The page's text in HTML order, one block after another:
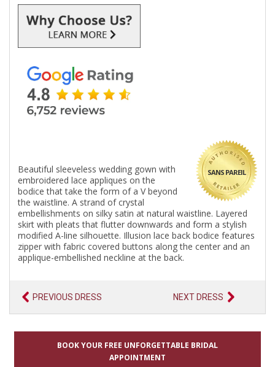
SANS PAREIL
Beautiful sleeveless wedding gown with
embroidered lace appliques on the
bodice that take the form of a V beyond
the waistline. A strand of crystal
embellishments on silky satin at natural waistline. Layered
skirt with pleats that flutter downwards and form a stylish
modified A-line silhouette. Illusion lace back bodice features
zipper with fabric covered buttons along the center and an
applique-embellished neckline at the back.
PREVIOUS DRESS NEXT DRESS
BOOK YOUR FREE UNFORGETTABLE BRIDAL
APPOINTMENT